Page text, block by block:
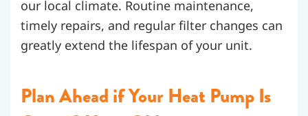
our local climate. Routine maintenance,
timely repairs, and regular filter changes can
greatly extend the lifespan of your unit.
Plan Ahead if Your Heat Pump Is